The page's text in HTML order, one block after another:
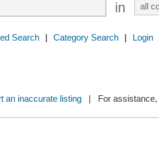
in
Search | Category Search | Login
an inaccurate listing| For assistance,